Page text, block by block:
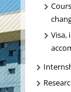
Visa,